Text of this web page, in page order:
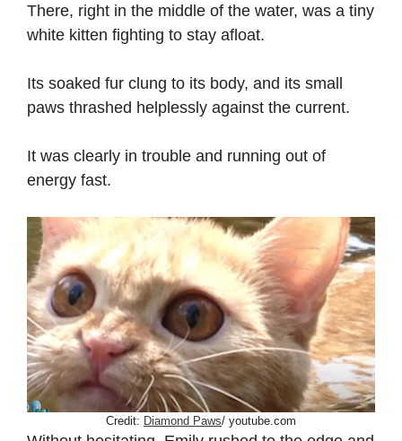
There, right in the middle of the water, was a tiny
white kitten fighting to stay afloat.
Its soaked fur clung to its body, and its small
paws thrashed helplessly against the current.
It was clearly in trouble and running out of
energy fast.
Credit: Diamond Paws/ youtube.com